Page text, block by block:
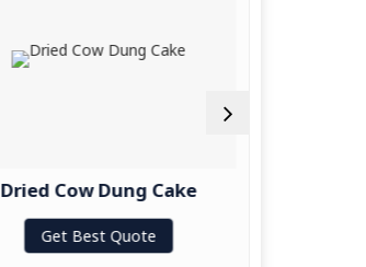
Dried Cow Dung Cake
Get Best Quote